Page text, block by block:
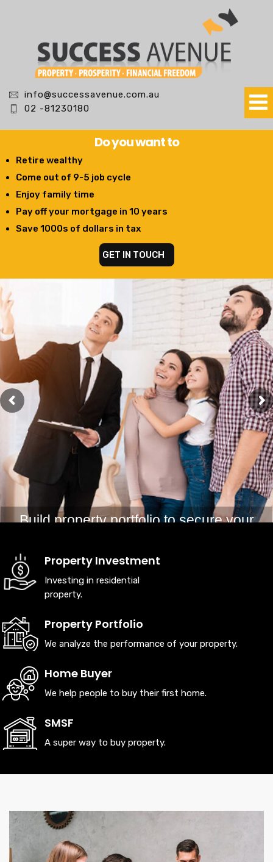
info@successavenue.com.au
02 -81230180
Do you want to
Retire wealthy
Come out of 9-5 job cycle
Enjoy family time
Pay off your mortgage in 10 years
Save 1000s of dollars in tax
GET IN TOUCH
Create passive income for comfortable
Property Investment
Investing in residential
property.
Property Portfolio
We analyze the performance of your property.
Home Buyer
We help people to buy their first home.
SMSF
A super way to buy property.